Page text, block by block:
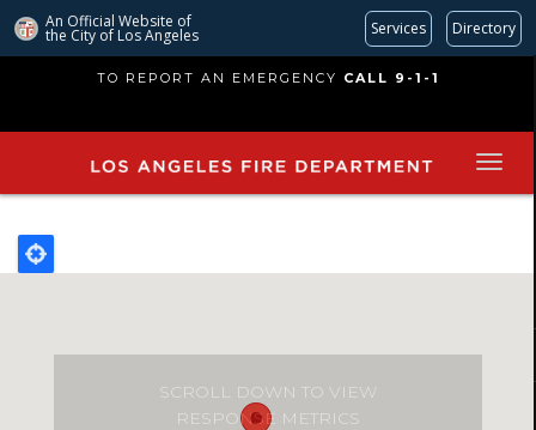
An Official Website of
the City of Los Angeles Services Directory
main
TO REPORT AN EMERGENCY CALL 9-1-1
SCROLL DOWN TO VIEW
RESPONSE METRICS